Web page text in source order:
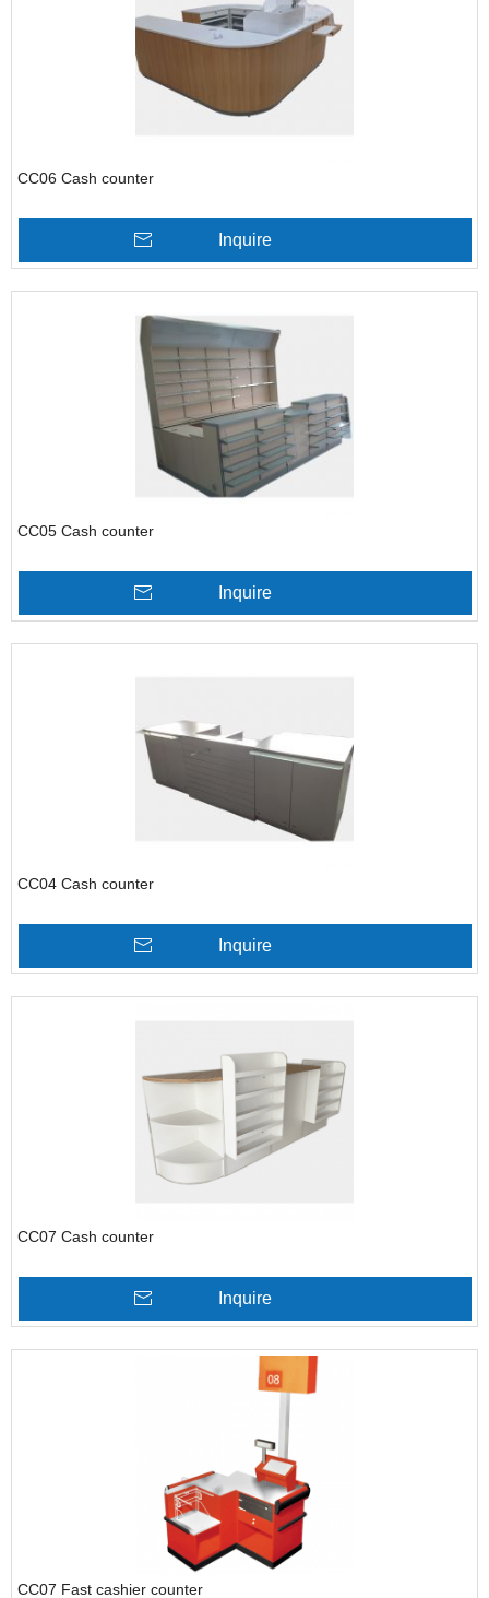
CC06 Cash counter
Inquire
CC05 Cash counter
Inquire
CC04 Cash counter
Inquire
CC07 Cash counter
Inquire
CC07 Fast cashier counter